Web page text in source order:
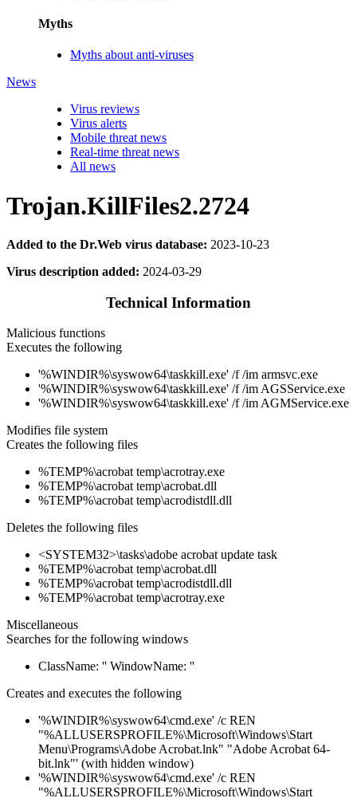
Myths
Myths about anti-viruses
News
Virus reviews
Virus alerts
Mobile threat news
Real-time threat news
All news
Trojan.KillFiles2.2724
Added to the Dr.Web virus database: 2023-10-23
Virus description added: 2024-03-29
Technical Information
Malicious functions
Executes the following
'%WINDIR%\syswow64\taskkill.exe' /f /im armsvc.exe
'%WINDIR%\syswow64\taskkill.exe' /f /im AGSService.exe
'%WINDIR%\syswow64\taskkill.exe' /f /im AGMService.exe
Modifies file system
Creates the following files
%TEMP%\acrobat temp\acrotray.exe
%TEMP%\acrobat temp\acrobat.dll
%TEMP%\acrobat temp\acrodistdll.dll
Deletes the following files
<SYSTEM32>\tasks\adobe acrobat update task
%TEMP%\acrobat temp\acrobat.dll
%TEMP%\acrobat temp\acrodistdll.dll
%TEMP%\acrobat temp\acrotray.exe
Miscellaneous
Searches for the following windows
ClassName: '' WindowName: ''
Creates and executes the following
'%WINDIR%\syswow64\cmd.exe' /c REN
"%ALLUSERSPROFILE%\Microsoft\Windows\Start
Menu\Programs\Adobe Acrobat.lnk" "Adobe Acrobat 64-
bit.lnk"' (with hidden window)
'%WINDIR%\syswow64\cmd.exe' /c REN
"%ALLUSERSPROFILE%\Microsoft\Windows\Start